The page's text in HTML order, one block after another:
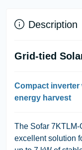
Description
Grid-tied
Compact inverter
energy harvest
The Sofar
excellent solution